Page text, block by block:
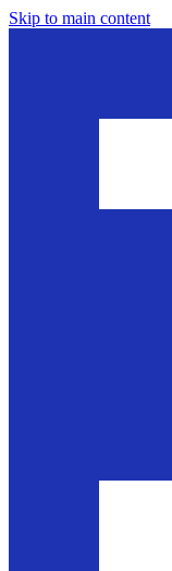
Skip to main content